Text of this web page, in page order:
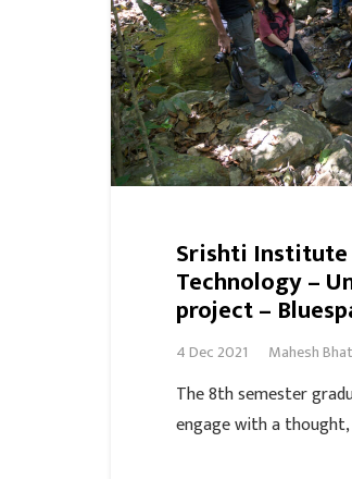
Srishti Institute
Technology –
project –
4 Dec 2021 Mahesh Bhat
The 8th semester
engage with a